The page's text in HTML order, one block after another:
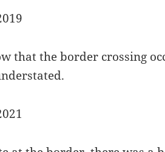
that the border crossing